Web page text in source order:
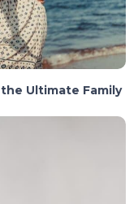
Ultimate Family